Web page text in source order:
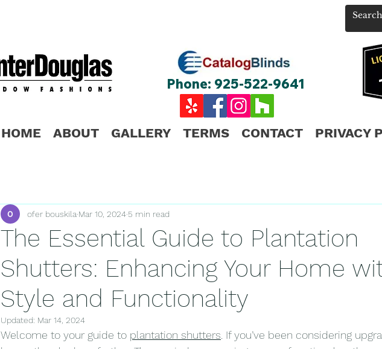
HOME ABOUT GALLERY TERMS CONTACT PRIVACY
Phone: 925-522-9641
The Essential Guide to Plantation
Shutters: Enhancing Your Home
Style and Functionality
ofer bouskila Mar 10, 2024 5 min read
Updated: Mar 14, 2024
Welcome to your guide to plantation shutters . If you’ve been considering